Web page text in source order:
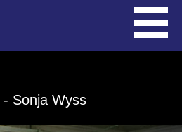
- Sonja Wyss